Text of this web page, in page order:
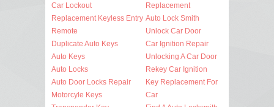
Car Lockout
Replacement Keyless Entry
Remote
Duplicate Auto Keys
Auto Keys
Auto Locks
Auto Door Locks Repair
Motorcyle Keys
Replacement
Auto Lock Smith
Unlock Car Door
Car Ignition Repair
Unlocking A Car Door
Rekey Car Ignition
Key Replacement For
Car